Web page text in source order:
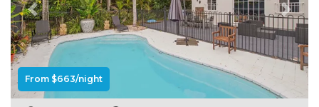
Previous Next
From $663/night